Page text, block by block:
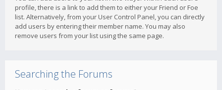
profile, there is a link to add them to either your Friend or Foe
list. Alternatively, from your User Control Panel, you can directly
add users by entering their member name. You may also
remove users from your list using the same page.
Searching the Forums